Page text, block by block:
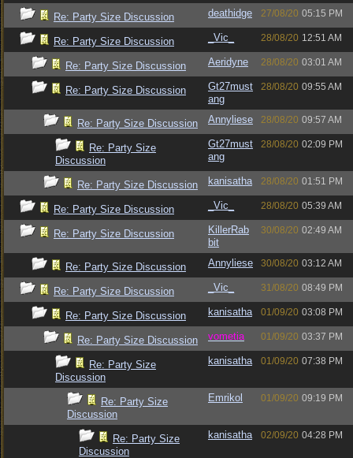
Re: Party Size Discussion deathidge 27/08/20 05:15 PM
Re: Party Size Discussion _Vic_ 28/08/20 12:51 AM
Re: Party Size Discussion Aeridyne 28/08/20 03:01 AM
Re: Party Size Discussion
Gt27must
ang
28/08/20 09:55 AM
Re: Party Size Discussion Annyliese 28/08/20 09:57 AM
Re: Party Size
Discussion
Gt27must
ang
28/08/20 02:09 PM
Re: Party Size Discussion kanisatha 28/08/20 01:51 PM
Re: Party Size Discussion _Vic_ 28/08/20 05:39 AM
Re: Party Size Discussion
KillerRab
bit
30/08/20 02:49 AM
Re: Party Size Discussion Annyliese 30/08/20 03:12 AM
Re: Party Size Discussion _Vic_ 31/08/20 08:49 PM
Re: Party Size Discussion kanisatha 01/09/20 03:08 PM
Re: Party Size Discussion vometia 01/09/20 03:37 PM
Re: Party Size
Discussion
kanisatha 01/09/20 07:38 PM
Re: Party Size
Discussion
Emrikol 01/09/20 09:19 PM
Re: Party Size
Discussion
kanisatha 02/09/20 04:28 PM